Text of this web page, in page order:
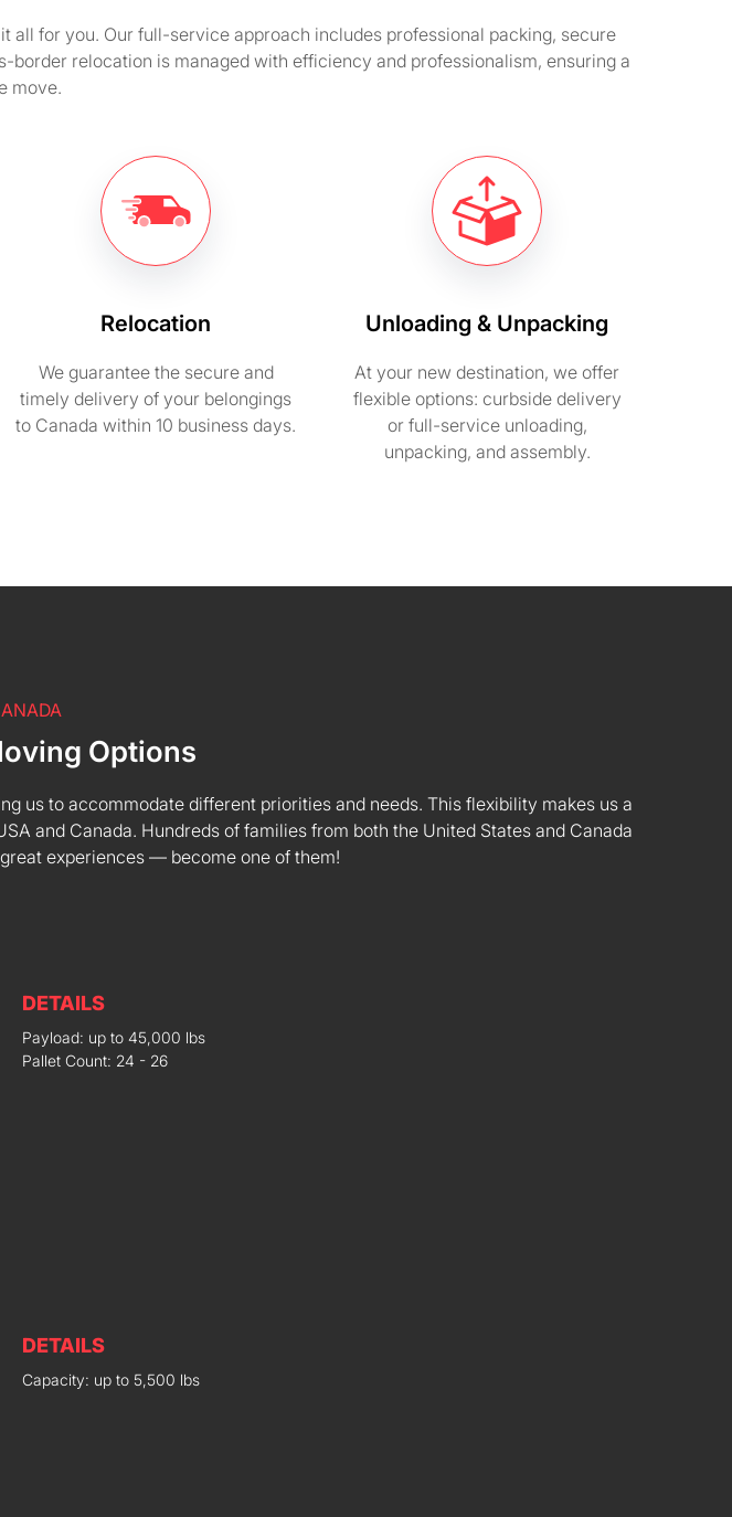
for you. Our full-service approach includes professional packing, secure
relocation is managed with efficiency and professionalism, ensuring a
move.
Relocation
We guarantee the secure and
timely delivery of your belongings
to Canada within 10 business days.
Unloading & Unpacking
At your new destination, we offer
flexible options: curbside delivery
or full-service unloading,
unpacking, and assembly.
Options
us to accommodate different priorities and needs. This flexibility makes us a
and Canada. Hundreds of families from both the United States and Canada
experiences — become one of them!
DETAILS
Payload: up to 45,000 lbs
Pallet Count: 24 - 26
DETAILS
Capacity: up to 5,500 lbs